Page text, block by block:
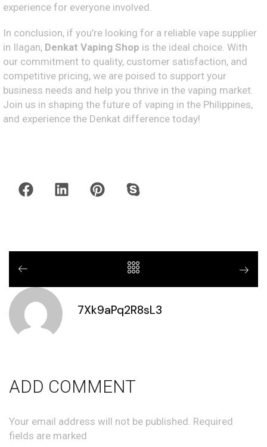
experience for everyone involved.
In conclusion, if you’re looking for a reliable vape supplier
in Ilagan, Denkat Vaping Shop is the ideal choice. With
our commitment to quality, customer satisfaction, and
competitive pricing, we are poised to support your
business needs and help you thrive in the vaping market.
Join us in shaping the future of vaping in the Philippines,
and experience the Denkat difference today!
7Xk9aPq2R8sL3
ADD COMMENT
Your email address will not be published. Required
fields are marked